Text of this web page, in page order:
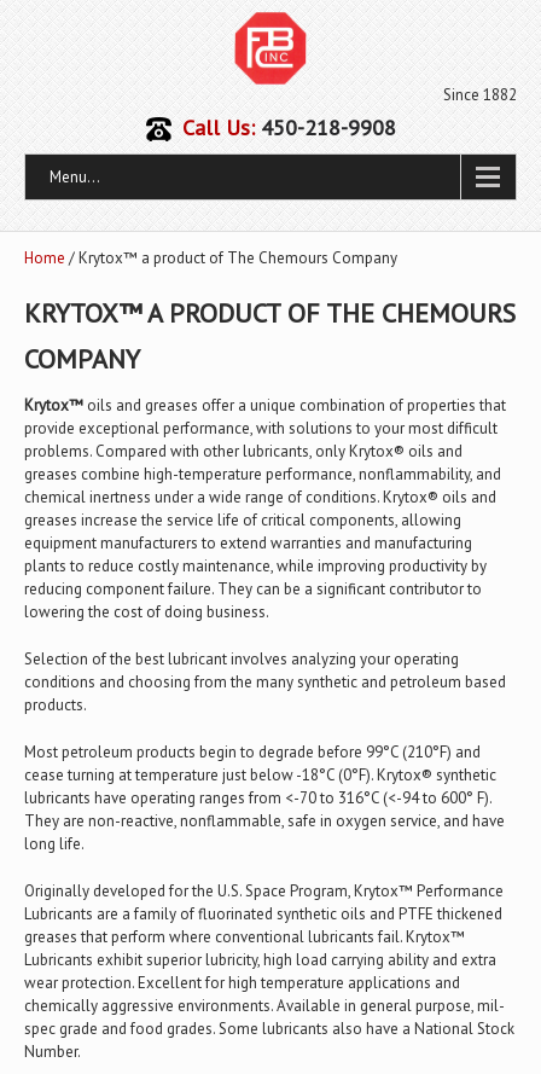
Since 1882
Call Us:450-218-9908
Menu...
Home / Krytox™ a product of The Chemours Company
KRYTOX™ A PRODUCT OF THE CHEMOURS
COMPANY
Krytox™ oils and greases offer a unique combination of properties that
provide exceptional performance, with solutions to your most difficult
problems. Compared with other lubricants, only Krytox® oils and
greases combine high-temperature performance, nonflammability, and
chemical inertness under a wide range of conditions. Krytox® oils and
greases increase the service life of critical components, allowing
equipment manufacturers to extend warranties and manufacturing
plants to reduce costly maintenance, while improving productivity by
reducing component failure. They can be a significant contributor to
lowering the cost of doing business.
Selection of the best lubricant involves analyzing your operating
conditions and choosing from the many synthetic and petroleum based
products.
Most petroleum products begin to degrade before 99°C (210°F) and
cease turning at temperature just below -18°C (0°F). Krytox® synthetic
lubricants have operating ranges from <-70 to 316°C (<-94 to 600° F).
They are non-reactive, nonflammable, safe in oxygen service, and have
long life.
Originally developed for the U.S. Space Program, Krytox™ Performance
Lubricants are a family of fluorinated synthetic oils and PTFE thickened
greases that perform where conventional lubricants fail. Krytox™
Lubricants exhibit superior lubricity, high load carrying ability and extra
wear protection. Excellent for high temperature applications and
chemically aggressive environments. Available in general purpose, mil-
spec grade and food grades. Some lubricants also have a National Stock
Number.